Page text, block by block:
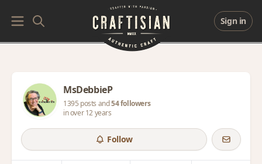
Sign in
MsDebbieP
1395 posts and54 followers
in over 12 years
Follow